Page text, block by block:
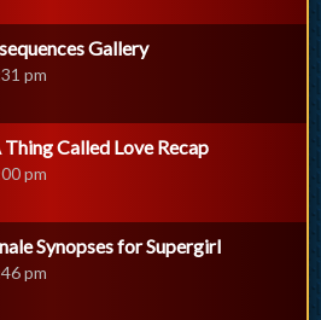
Gallery
pm
Thing Called Love Recap
pm
Synopses for Supergirl
pm